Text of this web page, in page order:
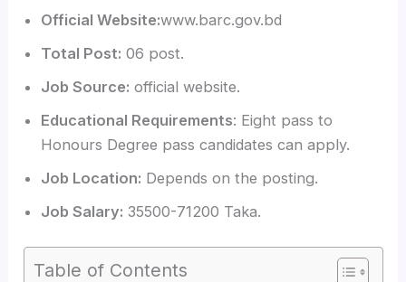
Official Website:www.barc.gov.bd
Total Post: 06 post.
Job Source: official website.
Educational Requirements: Eight pass to
Honours Degree pass candidates can apply.
Job Location: Depends on the posting.
Job Salary: 35500-71200 Taka.
Table of Contents